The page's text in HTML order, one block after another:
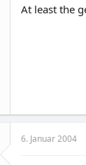
At least the
6. Januar 2004